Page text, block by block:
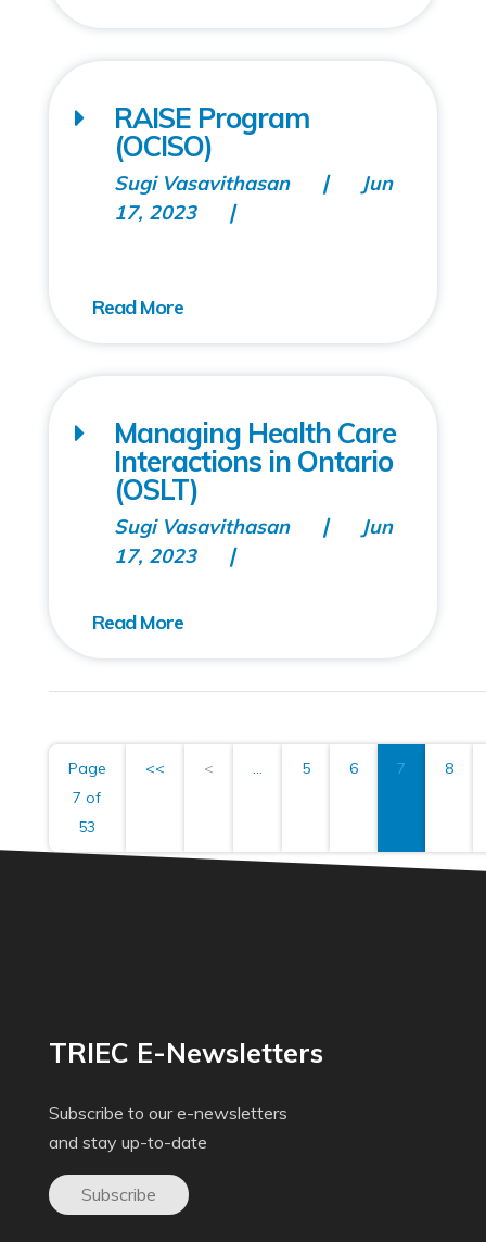
RAISE Program
(OCISO)
Sugi Vasavithasan
Jun
17, 2023
Managing Health Care
Interactions in Ontario
(OSLT)
Sugi Vasavithasan
Jun
17, 2023
Page
7 of
53
<< < ... 5 6 7 8
TRIEC E-Newsletters
Subscribe to our e-newsletters
and stay up-to-date
Subscribe